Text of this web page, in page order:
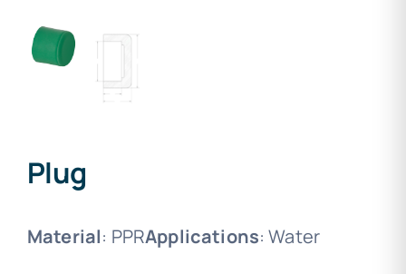
Plug
Material: PPRApplications: Water